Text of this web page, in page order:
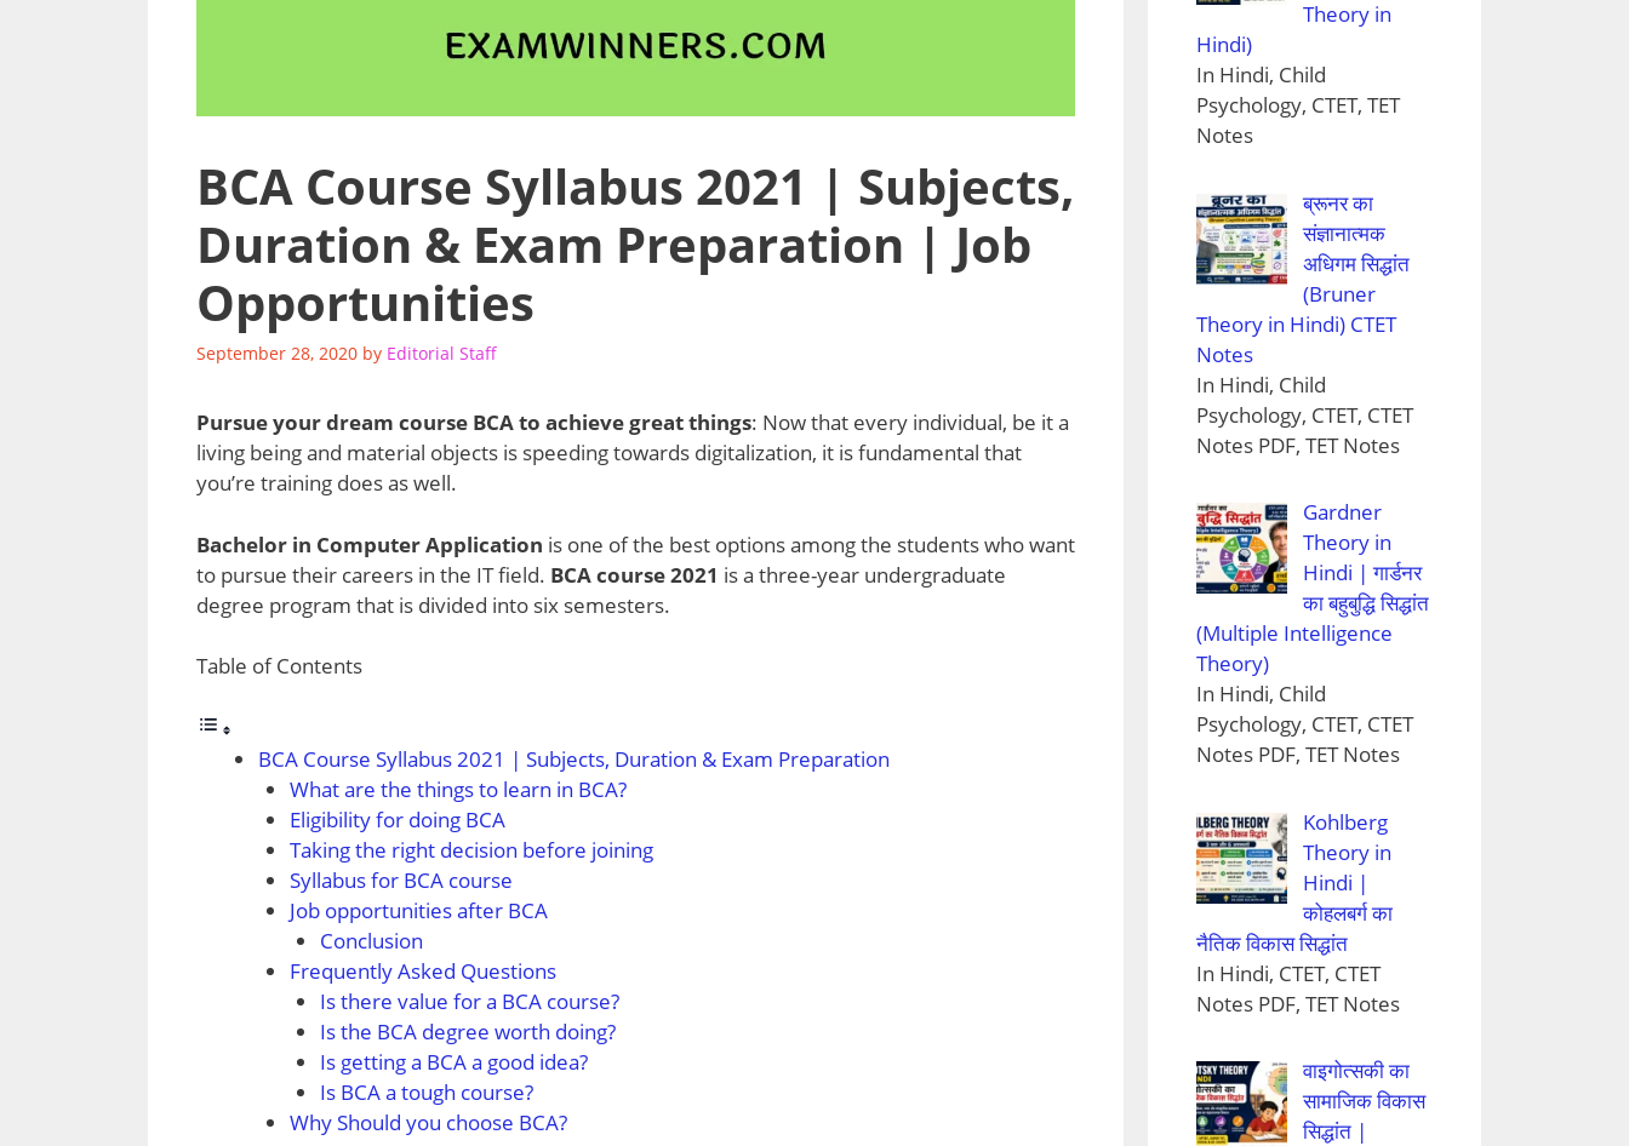
BCA Course Syllabus 2021 | Subjects,
Duration & Exam Preparation | Job
Opportunities
September 28, 2020 by Editorial Staff
Pursue your dream course BCA to achieve great things: Now that every individual, be it a
living being and material objects is speeding towards digitalization, it is fundamental that
you’re training does as well.
Bachelor in Computer Application is one of the best options among the students who want
to pursue their careers in the IT field. BCA course 2021 is a three-year undergraduate
degree program that is divided into six semesters.
Table of Contents
BCA Course Syllabus 2021 | Subjects, Duration & Exam Preparation
What are the things to learn in BCA?
Eligibility for doing BCA
Taking the right decision before joining
Syllabus for BCA course
Job opportunities after BCA
Conclusion
Frequently Asked Questions
Is there value for a BCA course?
Is the BCA degree worth doing?
Is getting a BCA a good idea?
Is BCA a tough course?
Why Should you choose BCA?
Theory in
Hindi)
In Hindi, Child
Psychology, CTET, TET
Notes
ब्रूनर का
संज्ञानात्मक
अधिगम सिद्धांत
(Bruner
Theory in Hindi) CTET
Notes
In Hindi, Child
Psychology, CTET, CTET
Notes PDF, TET Notes
Gardner
Theory in
Hindi | गार्डनर
का बहुबुद्धि सिद्धांत
(Multiple Intelligence
Theory)
In Hindi, Child
Psychology, CTET, CTET
Notes PDF, TET Notes
Kohlberg
Theory in
Hindi |
कोहलबर्ग का
नैतिक विकास सिद्धांत
In Hindi, CTET, CTET
Notes PDF, TET Notes
वाइगोत्सकी का
सामाजिक विकास
सिद्धांत |